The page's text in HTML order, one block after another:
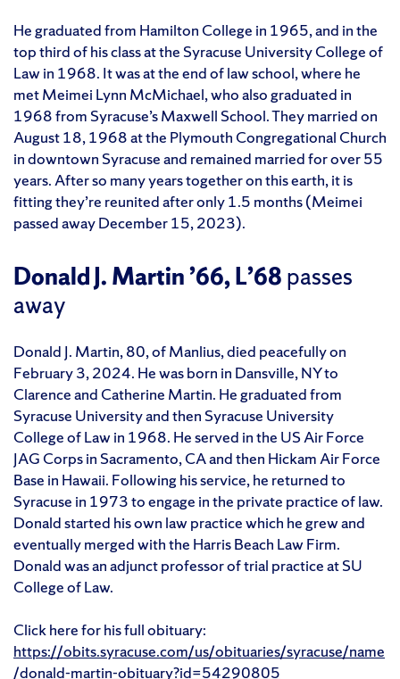
He graduated from Hamilton College in 1965, and in the
top third of his class at the Syracuse University College of
Law in 1968. It was at the end of law school, where he
met Meimei Lynn McMichael, who also graduated in
1968 from Syracuse’s Maxwell School. They married on
August 18, 1968 at the Plymouth Congregational Church
in downtown Syracuse and remained married for over 55
years. After so many years together on this earth, it is
fitting they’re reunited after only 1.5 months (Meimei
passed away December 15, 2023).
Donald J. Martin ’66, L’68 passes
away
Donald J. Martin, 80, of Manlius, died peacefully on
February 3, 2024. He was born in Dansville, NY to
Clarence and Catherine Martin. He graduated from
Syracuse University and then Syracuse University
College of Law in 1968. He served in the US Air Force
JAG Corps in Sacramento, CA and then Hickam Air Force
Base in Hawaii. Following his service, he returned to
Syracuse in 1973 to engage in the private practice of law.
Donald started his own law practice which he grew and
eventually merged with the Harris Beach Law Firm.
Donald was an adjunct professor of trial practice at SU
College of Law.
Click here for his full obituary:
https://obits.syracuse.com/us/obituaries/syracuse/name
/donald-martin-obituary?id=54290805